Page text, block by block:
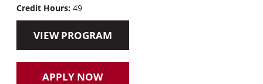
Credit Hours:49
VIEW PROGRAM
APPLY NOW